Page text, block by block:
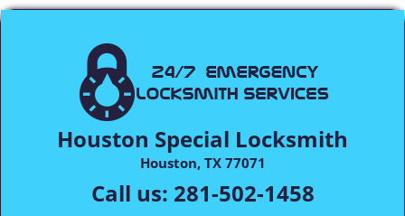
Houston Special Locksmith
Houston, TX 77071
Call us: 281-502-1458